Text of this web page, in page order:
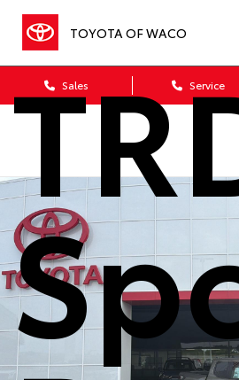
TOYOTA OF WACO
Sales Service